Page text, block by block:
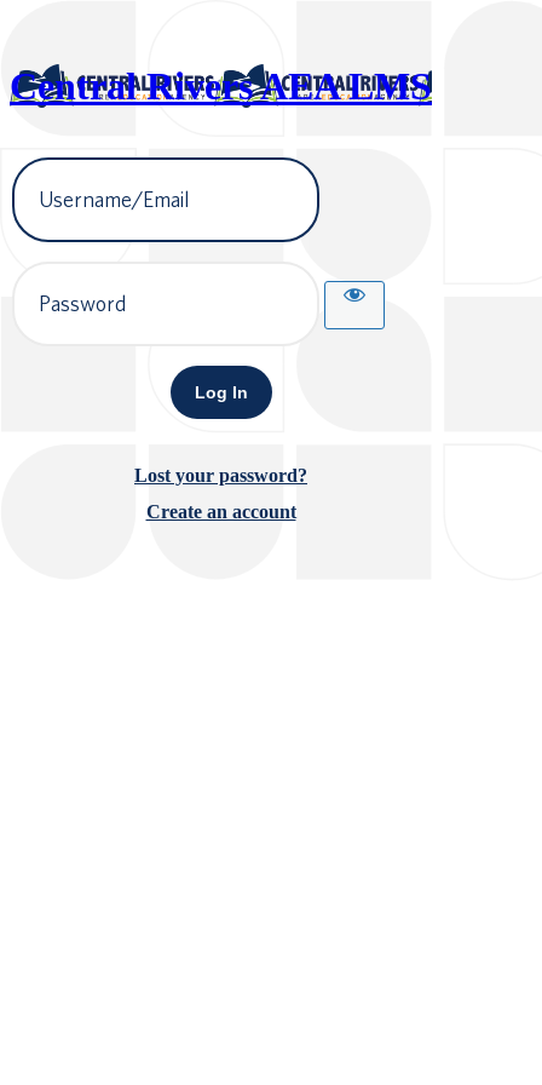
Central Rivers AEA LMS
Username
or
Email
Address
Lost your password?
Create an account